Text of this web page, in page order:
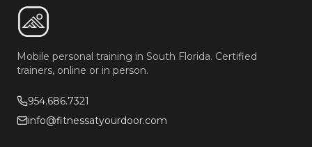
Mobile personal training in South Florida. Certified
trainers, online or in person.
954.686.7321
info@fitnessatyourdoor.com